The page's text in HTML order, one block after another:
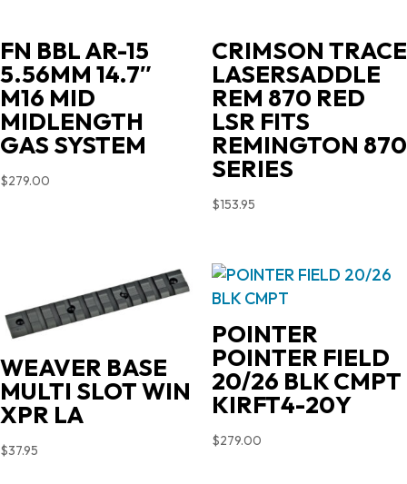
FN BBL AR-15
5.56MM 14.7″
M16 MID
MIDLENGTH
GAS SYSTEM
$279.00
CRIMSON TRACE
LASERSADDLE
REM 870 RED
LSR FITS
REMINGTON 870
SERIES
$153.95
WEAVER BASE
MULTI SLOT WIN
XPR LA
$37.95
POINTER
POINTER FIELD
20/26 BLK CMPT
KIRFT4-20Y
$279.00